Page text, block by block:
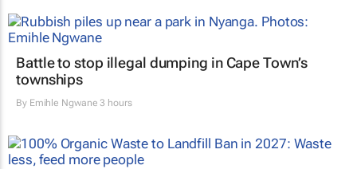
Battle to stop illegal dumping in Cape Town’s
townships
By Emihle Ngwane 3 hours